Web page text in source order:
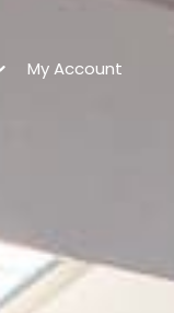
My Account